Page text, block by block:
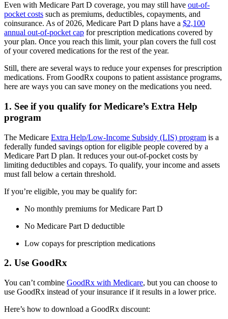
Even with Medicare Part D coverage, you may still have out-of-
pocket costs such as premiums, deductibles, copayments, and
coinsurance. As of 2026, Medicare Part D plans have a $2,100
annual out-of-pocket cap for prescription medications covered by
your plan. Once you reach this limit, your plan covers the full cost
of your covered medications for the rest of the year.
Still, there are several ways to reduce your expenses for prescription
medications. From GoodRx coupons to patient assistance programs,
here are ways you can save money on the medications you need.
1. See if you qualify for Medicare’s Extra Help
program
The Medicare Extra Help/Low-Income Subsidy (LIS) program is a
federally funded savings option for eligible people covered by a
Medicare Part D plan. It reduces your out-of-pocket costs by
limiting deductibles and copays. To qualify, your income and assets
must fall below a certain threshold.
If you’re eligible, you may be qualify for:
No monthly premiums for Medicare Part D
No Medicare Part D deductible
Low copays for prescription medications
2. Use GoodRx
You can’t combine GoodRx with Medicare, but you can choose to
use GoodRx instead of your insurance if it results in a lower price.
Here’s how to download a GoodRx discount: